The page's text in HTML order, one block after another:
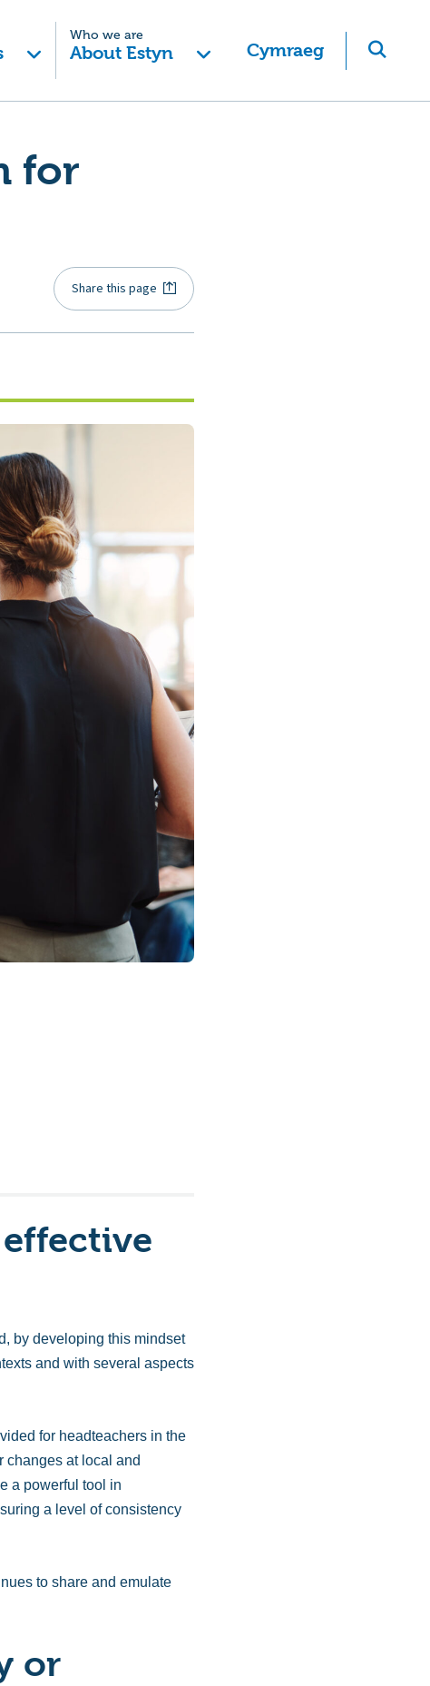
Who we are
About Estyn Cymraeg
for
Share this page
by developing this mindset
and with several aspects
for headteachers in the
changes at local and
a powerful tool in
a level of consistency
to share and emulate
or